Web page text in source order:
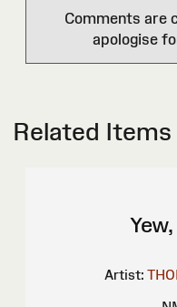
Comments are
apologise
Related Items
Artist: